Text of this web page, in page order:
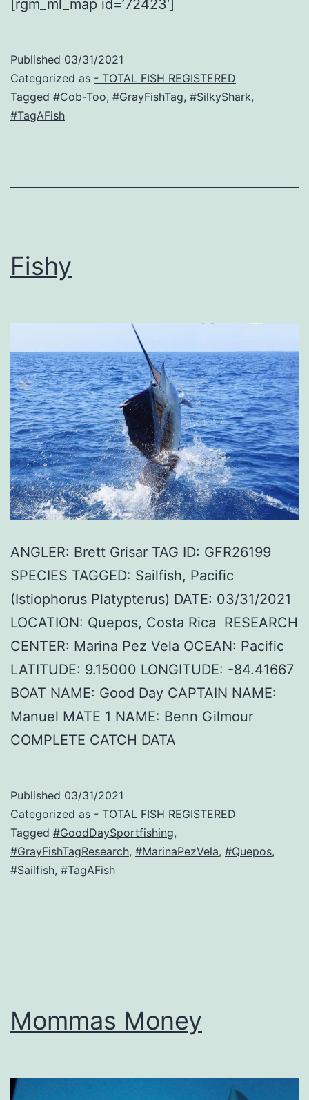
[rgm_ml_map id=’72423′]
Published 03/31/2021
Categorized as - TOTAL FISH REGISTERED
Tagged #Cob-Too, #GrayFishTag, #SilkyShark,
#TagAFish
Fishy
ANGLER: Brett Grisar TAG ID: GFR26199
SPECIES TAGGED: Sailfish, Pacific
(Istiophorus Platypterus) DATE: 03/31/2021
LOCATION: Quepos, Costa Rica RESEARCH
CENTER: Marina Pez Vela OCEAN: Pacific
LATITUDE: 9.15000 LONGITUDE: -84.41667
BOAT NAME: Good Day CAPTAIN NAME:
Manuel MATE 1 NAME: Benn Gilmour
COMPLETE CATCH DATA
Published 03/31/2021
Categorized as - TOTAL FISH REGISTERED
Tagged #GoodDaySportfishing,
#GrayFishTagResearch, #MarinaPezVela, #Quepos,
#Sailfish, #TagAFish
Mommas Money